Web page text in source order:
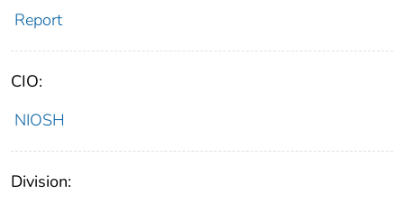
Report
CIO:
NIOSH
Division: